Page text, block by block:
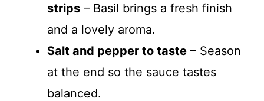
strips – Basil brings a fresh finish
and a lovely aroma.
Salt and pepper to taste – Season
at the end so the sauce tastes
balanced.